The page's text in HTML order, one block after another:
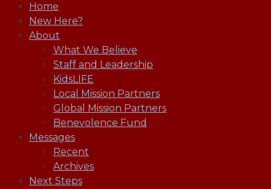
Home
New Here?
About
What We Believe
Staff and Leadership
KidsLIFE
Local Mission Partners
Global Mission Partners
Benevolence Fund
Messages
Recent
Archives
Next Steps